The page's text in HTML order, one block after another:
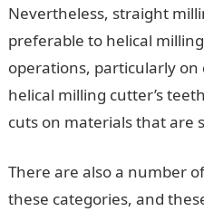
Nevertheless, straight
preferable to helical
operations, particularly
helical milling cutter’s
cuts on materials that are
There are also a number
these categories, and